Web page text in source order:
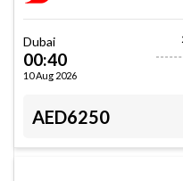
Dubai
00:40
10 Aug 2026
AED6250